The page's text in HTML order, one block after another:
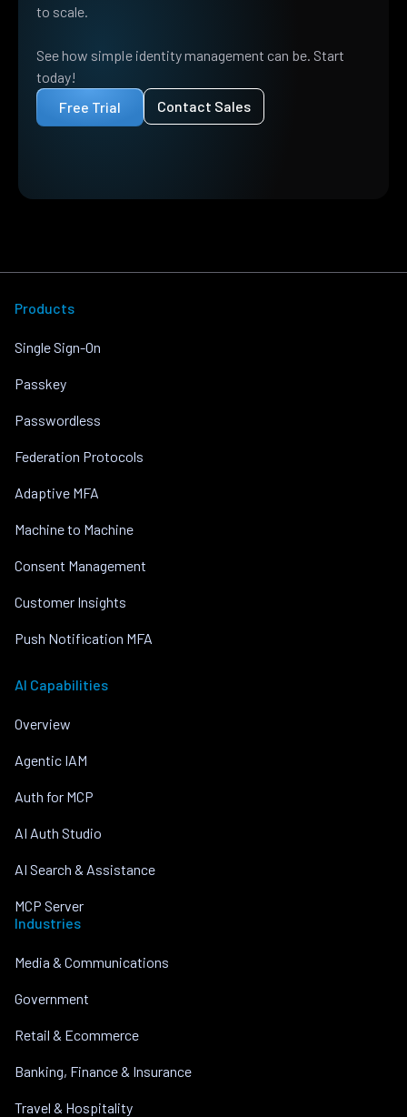
to scale.
See how simple identity management can be. Start
today!
Free Trial
Contact Sales
Products
Single Sign-On
Passkey
Passwordless
Federation Protocols
Adaptive MFA
Machine to Machine
Consent Management
Customer Insights
Push Notification MFA
AI Capabilities
Overview
Agentic IAM
Auth for MCP
AI Auth Studio
AI Search & Assistance
MCP Server
Industries
Media & Communications
Government
Retail & Ecommerce
Banking, Finance & Insurance
Travel & Hospitality